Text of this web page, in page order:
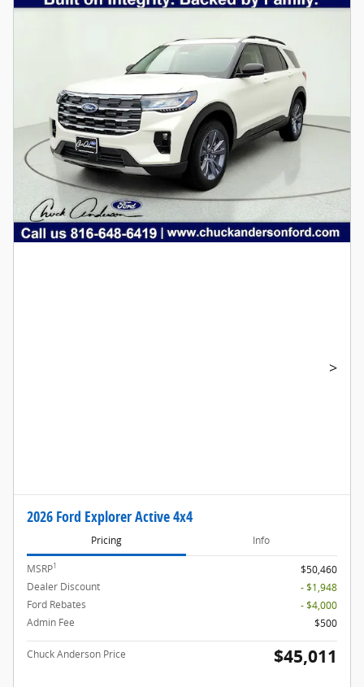
>
2026 Ford Explorer Active 4x4
Pricing Info
MSRP1
$50,460
Dealer Discount
- $1,948
Ford Rebates
- $4,000
Admin Fee
$500
Chuck Anderson Price $45,011